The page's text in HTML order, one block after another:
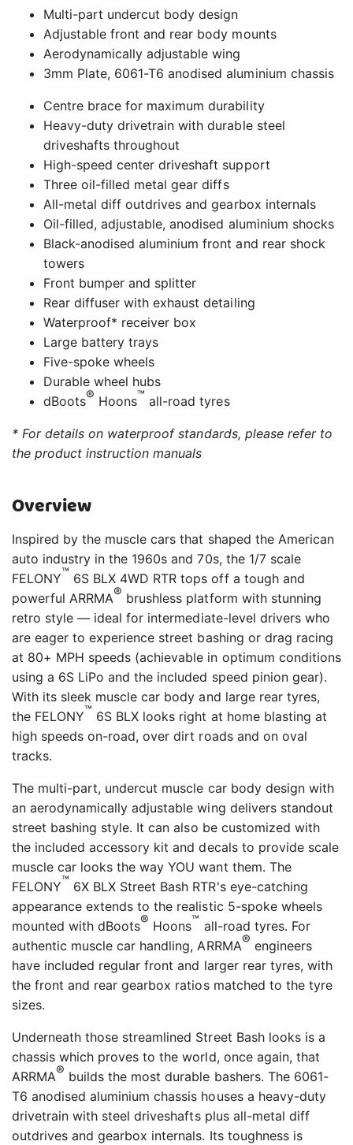
Multi-part undercut body design
Adjustable front and rear body mounts
Aerodynamically adjustable wing
3mm Plate, 6061-T6 anodised aluminium chassis
Centre brace for maximum durability
Heavy-duty drivetrain with durable steel
driveshafts throughout
High-speed center driveshaft support
Three oil-filled metal gear diffs
All-metal diff outdrives and gearbox internals
Oil-filled, adjustable, anodised aluminium shocks
Black-anodised aluminium front and rear shock
towers
Front bumper and splitter
Rear diffuser with exhaust detailing
Waterproof* receiver box
Large battery trays
Five-spoke wheels
Durable wheel hubs
dBoots® Hoons™ all-road tyres
* For details on waterproof standards, please refer to
the product instruction manuals
Overview
Inspired by the muscle cars that shaped the American
auto industry in the 1960s and 70s, the 1/7 scale
FELONY™ 6S BLX 4WD RTR tops off a tough and
powerful ARRMA® brushless platform with stunning
retro style — ideal for intermediate-level drivers who
are eager to experience street bashing or drag racing
at 80+ MPH speeds (achievable in optimum conditions
using a 6S LiPo and the included speed pinion gear).
With its sleek muscle car body and large rear tyres,
the FELONY™ 6S BLX looks right at home blasting at
high speeds on-road, over dirt roads and on oval
tracks.
The multi-part, undercut muscle car body design with
an aerodynamically adjustable wing delivers standout
street bashing style. It can also be customized with
the included accessory kit and decals to provide scale
muscle car looks the way YOU want them. The
FELONY™ 6X BLX Street Bash RTR's eye-catching
appearance extends to the realistic 5-spoke wheels
mounted with dBoots® Hoons™ all-road tyres. For
authentic muscle car handling, ARRMA® engineers
have included regular front and larger rear tyres, with
the front and rear gearbox ratios matched to the tyre
sizes.
Underneath those streamlined Street Bash looks is a
chassis which proves to the world, once again, that
ARRMA® builds the most durable bashers. The 6061-
T6 anodised aluminium chassis houses a heavy-duty
drivetrain with steel driveshafts plus all-metal diff
outdrives and gearbox internals. Its toughness is